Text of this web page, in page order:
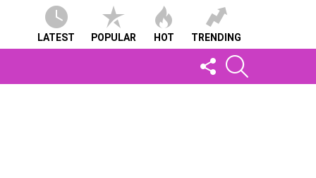
LATEST POPULAR HOT TRENDING
FOLLOW
US